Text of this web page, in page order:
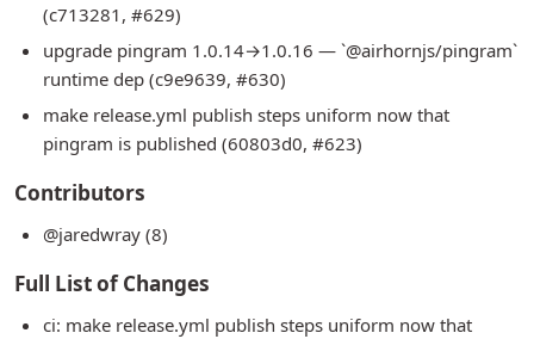
(c713281, #629)
upgrade pingram 1.0.14→1.0.16 — `@airhornjs/pingram`
runtime dep (c9e9639, #630)
make release.yml publish steps uniform now that
pingram is published (60803d0, #623)
Contributors
@jaredwray (8)
Full List of Changes
ci: make release.yml publish steps uniform now that